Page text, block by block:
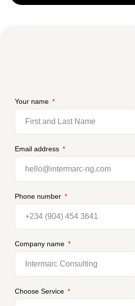
Your name
Email address
Phone number
Company name
Choose Service